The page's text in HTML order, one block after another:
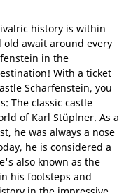
history is within
await around every
in the
With a ticket
Scharfenstein, you
The classic castle
of Karl Stüplner. As a
he was always a nose
he is considered a
also known as the
his footsteps and